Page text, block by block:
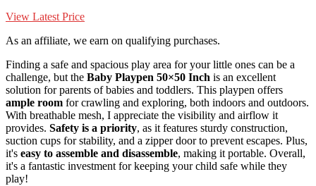
View Latest Price
As an affiliate, we earn on qualifying purchases.
Finding a safe and spacious play area for your little ones can be a
challenge, but the Baby Playpen 50×50 Inch is an excellent
solution for parents of babies and toddlers. This playpen offers
ample room for crawling and exploring, both indoors and outdoors.
With breathable mesh, I appreciate the visibility and airflow it
provides. Safety is a priority, as it features sturdy construction,
suction cups for stability, and a zipper door to prevent escapes. Plus,
it's easy to assemble and disassemble, making it portable. Overall,
it's a fantastic investment for keeping your child safe while they
play!